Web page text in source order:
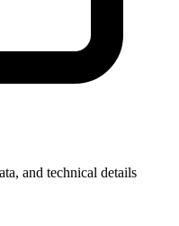
and technical details